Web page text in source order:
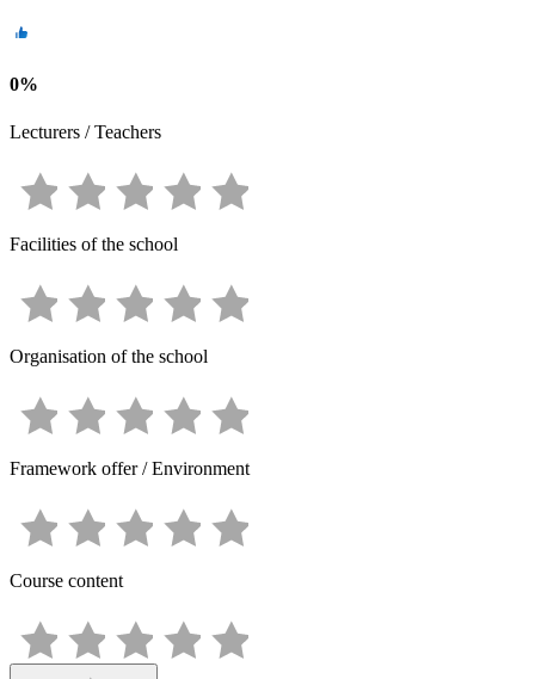
0%
Lecturers / Teachers
Facilities of the school
Organisation of the school
Framework offer / Environment
Course content